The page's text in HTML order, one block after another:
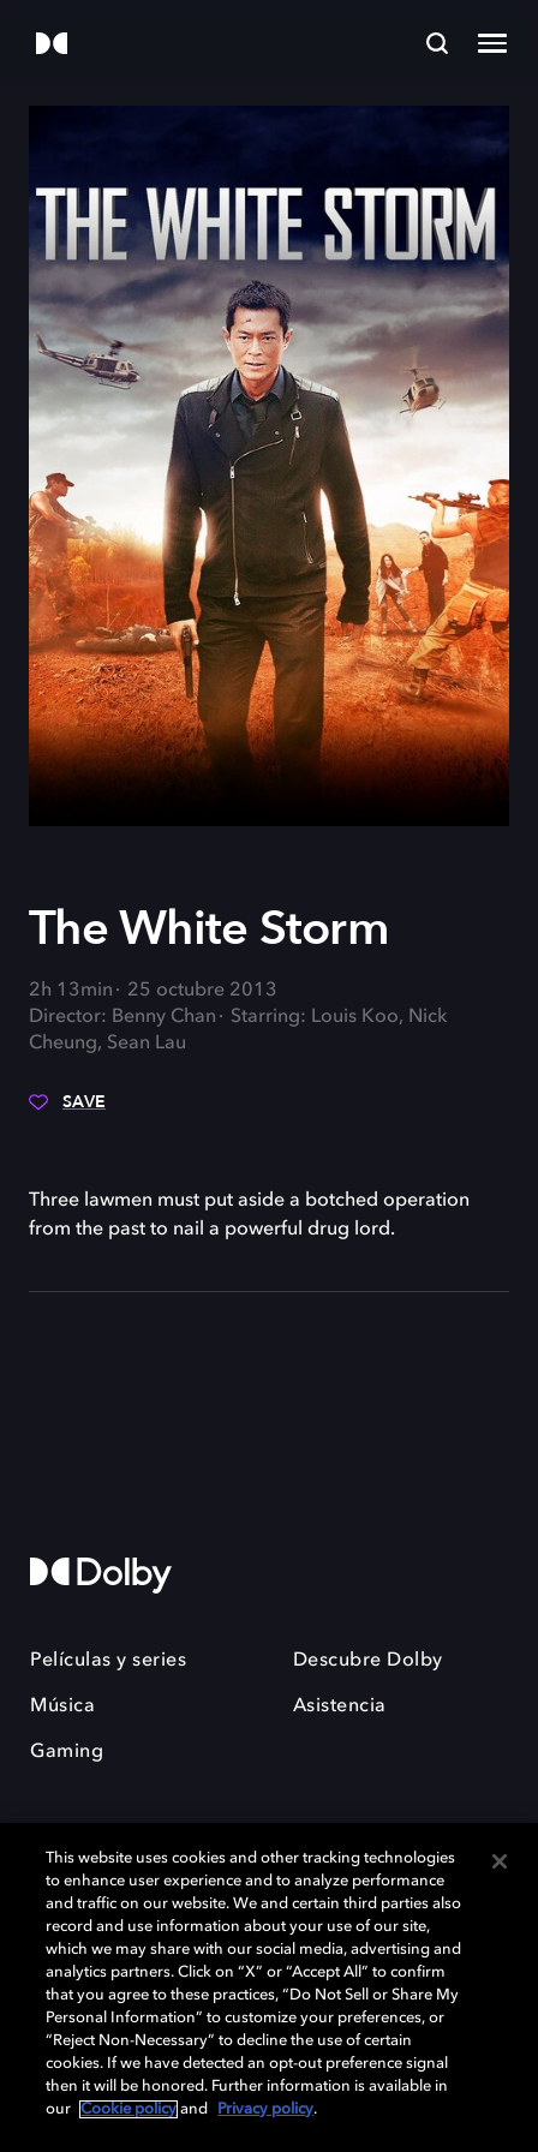
The White Storm
2h 13min
25 octubre 2013
Director: Benny Chan
Starring: Louis Koo, Nick
Cheung, Sean Lau
SAVE
Three lawmen must put aside a botched operation
from the past to nail a powerful drug lord.
Películas y series
Música
Gaming
Descubre Dolby
Asistencia
Dolby y el símbolo de la doble D son marcas registradas de Dolby
Laboratories Licensing Corporation. Todas las demás marcas
comerciales son propiedad de sus respectivos dueños. 2025 Dolby
Laboratories, Inc. todos los derechos reservados.
Cookie Manager Política de privacidad
Política de divulgación responsable
This website uses cookies and other tracking technologies
to enhance user experience and to analyze performance
and traffic on our website. We and certain third parties also
record and use information about your use of our site,
which we may share with our social media, advertising and
analytics partners. Click on “X” or “Accept All” to confirm
that you agree to these practices, “Do Not Sell or Share My
Personal Information” to customize your preferences, or
“Reject Non-Necessary” to decline the use of certain
cookies. If we have detected an opt-out preference signal
then it will be honored. Further information is available in
our
Cookie policy and Privacy policy.